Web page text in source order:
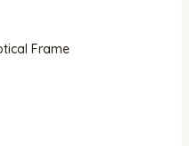
Frame